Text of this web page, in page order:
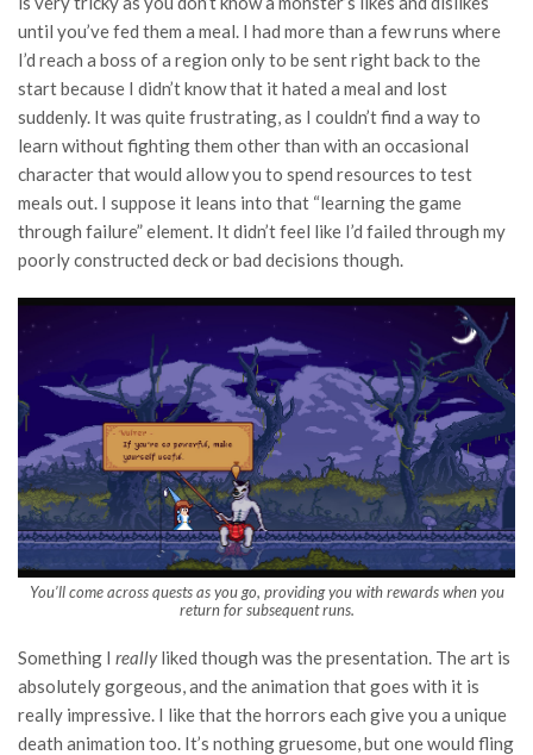
until you’ve fed them a meal. I had more than a few runs where
I’d reach a boss of a region only to be sent right back to the
start because I didn’t know that it hated a meal and lost
suddenly. It was quite frustrating, as I couldn’t find a way to
learn without fighting them other than with an occasional
character that would allow you to spend resources to test
meals out. I suppose it leans into that “learning the game
through failure” element. It didn’t feel like I’d failed through my
poorly constructed deck or bad decisions though.
You’ll come across quests as you go, providing you with rewards when you
return for subsequent runs.
Something I reallyliked though was the presentation. The art is
absolutely gorgeous, and the animation that goes with it is
really impressive. I like that the horrors each give you a unique
death animation too. It’s nothing gruesome, but one would fling